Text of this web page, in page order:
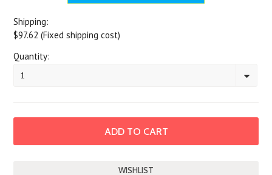
Shipping:
$97.62 (Fixed shipping cost)
Quantity:
1